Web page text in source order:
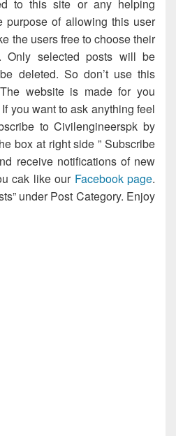
to this site or any helping
purpose of allowing this user
the users free to choose their
Only selected posts will be
deleted. So don’t use this
website is made for you
you want to ask anything feel
to Civilengineerspk by
box at right side ” Subscribe
receive notifications of new
cak like our Facebook page.
under Post Category. Enjoy